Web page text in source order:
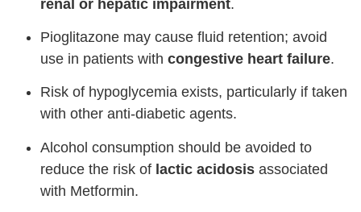
renal or hepatic impairment.
Pioglitazone may cause fluid retention; avoid
use in patients with congestive heart failure.
Risk of hypoglycemia exists, particularly if taken
with other anti-diabetic agents.
Alcohol consumption should be avoided to
reduce the risk of lactic acidosis associated
with Metformin.